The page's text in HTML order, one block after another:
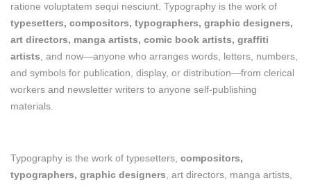
ratione voluptatem sequi nesciunt. Typography is the work of
typesetters, compositors, typographers, graphic designers,
art directors, manga artists, comic book artists, graffiti
artists, and now—anyone who arranges words, letters, numbers,
and symbols for publication, display, or distribution—from clerical
workers and newsletter writers to anyone self-publishing
materials.
Typography is the work of typesetters, compositors,
typographers, graphic designers, art directors, manga artists,